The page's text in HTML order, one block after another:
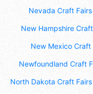
Nevada Craft Fairs
New Hampshire
New Mexico Craft
Newfoundland Craft
North Dakota Craft Fairs